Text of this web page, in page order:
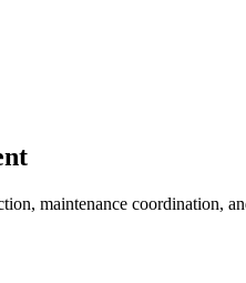
maintenance coordination,